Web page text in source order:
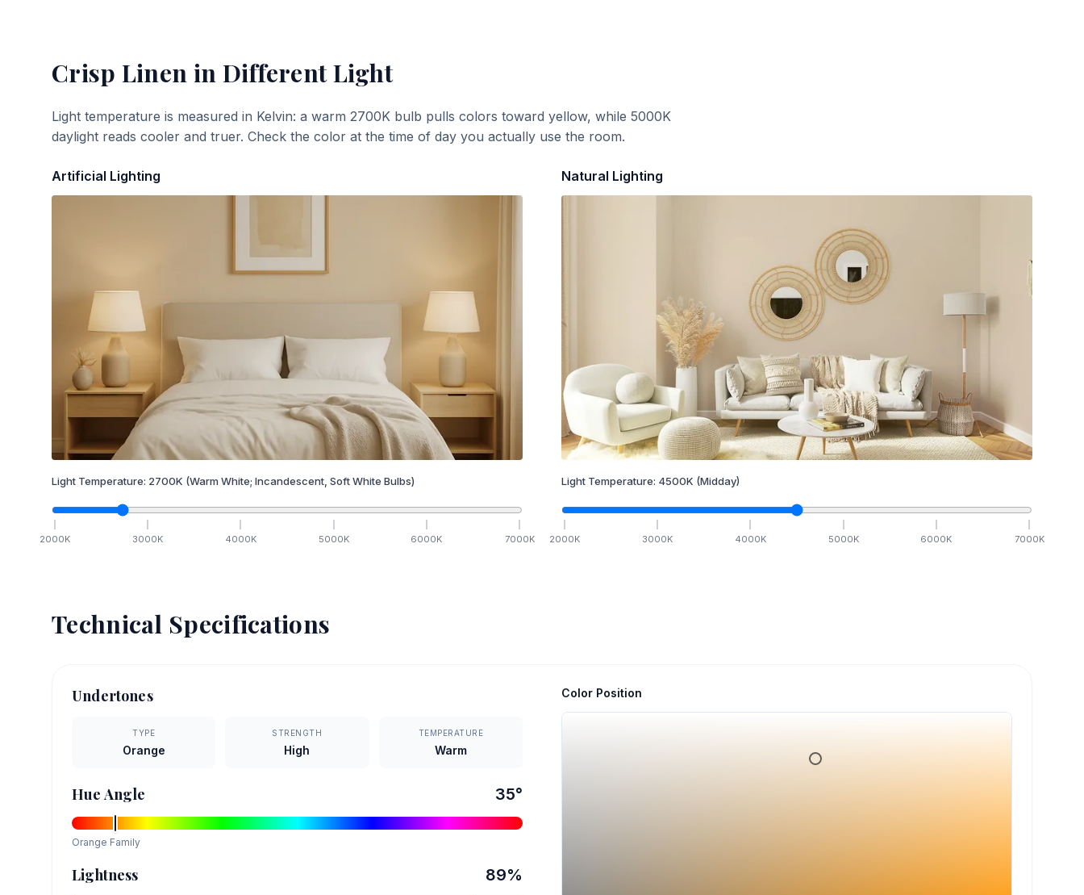
Crisp Linen in Different Light
Light temperature is measured in Kelvin: a warm 2700K bulb pulls colors toward yellow, while 5000K
daylight reads cooler and truer. Check the color at the time of day you actually use the room.
Artificial Lighting
Light Temperature: 2700K (Warm White; Incandescent, Soft White Bulbs)
2000K 3000K 4000K 5000K 6000K 7000K
Natural Lighting
Light Temperature: 4500K (Midday)
2000K 3000K 4000K 5000K 6000K 7000K
Technical Specifications
Undertones
TYPE
Orange
STRENGTH
High
TEMPERATURE
Warm
Hue Angle 35°
Orange Family
Lightness 89%
Color Position